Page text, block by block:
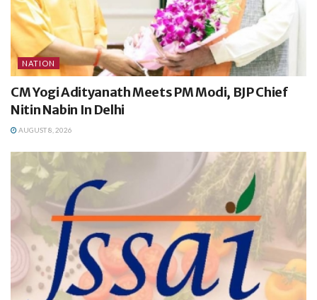
NATION
CM Yogi Adityanath Meets PM Modi, BJP Chief
Nitin Nabin In Delhi
AUGUST 8, 2026